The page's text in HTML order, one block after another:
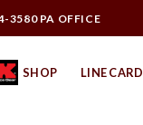
3580 PA OFFICE
SHOP LINE CARD